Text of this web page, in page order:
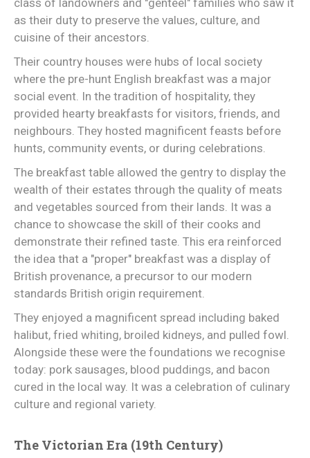
class of landowners and "genteel" families who saw it
as their duty to preserve the values, culture, and
cuisine of their ancestors.
Their country houses were hubs of local society
where the pre-hunt English breakfast was a major
social event. In the tradition of hospitality, they
provided hearty breakfasts for visitors, friends, and
neighbours. They hosted magnificent feasts before
hunts, community events, or during celebrations.
The breakfast table allowed the gentry to display the
wealth of their estates through the quality of meats
and vegetables sourced from their lands. It was a
chance to showcase the skill of their cooks and
demonstrate their refined taste. This era reinforced
the idea that a "proper" breakfast was a display of
British provenance, a precursor to our modern
standards British origin requirement.
They enjoyed a magnificent spread including baked
halibut, fried whiting, broiled kidneys, and pulled fowl.
Alongside these were the foundations we recognise
today: pork sausages, blood puddings, and bacon
cured in the local way. It was a celebration of culinary
culture and regional variety.
The Victorian Era (19th Century)